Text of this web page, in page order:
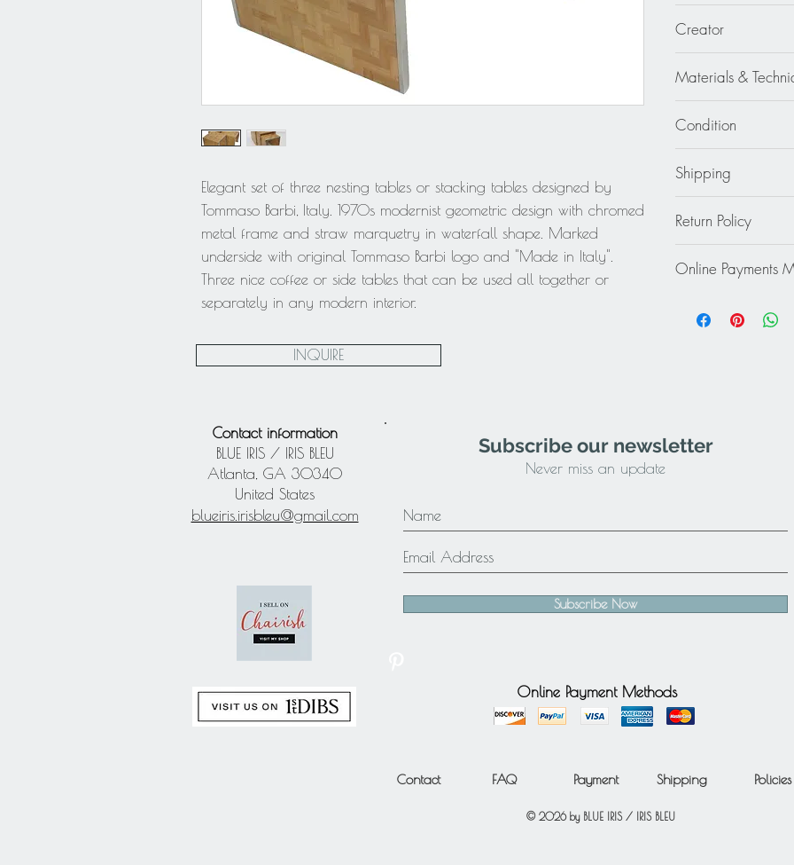
Elegant set of three nesting tables or stacking tables designed by
Tommaso Barbi, Italy. 1970s modernist geometric design with chromed
metal frame and straw marquetry in waterfall shape. Marked
underside with original Tommaso Barbi logo and "Made in Italy".
Three nice coffee or side tables that can be used all together or
separately in any modern interior.
cm) x 16.57 in. high
Medium 13.75 in.
(39.5 cm) x 14.75
Small 11.82 in.
Creator
Materials &
Condition
Shipping
Specially fragile or
specific shipping
destination to
work with you to
Return Policy
final.
Online Payments
Paypal
INQUIRE
Contact information
BLUE IRIS / IRIS BLEU
Atlanta, GA 30340
United States
blueiris.irisbleu@gmail.com
Subscribe our newsletter
Never miss an update
Subscribe Now
Online Payment Methods
Contact FAQ Shipping
Payment Policies
© 2026 by BLUE IRIS / IRIS BLEU